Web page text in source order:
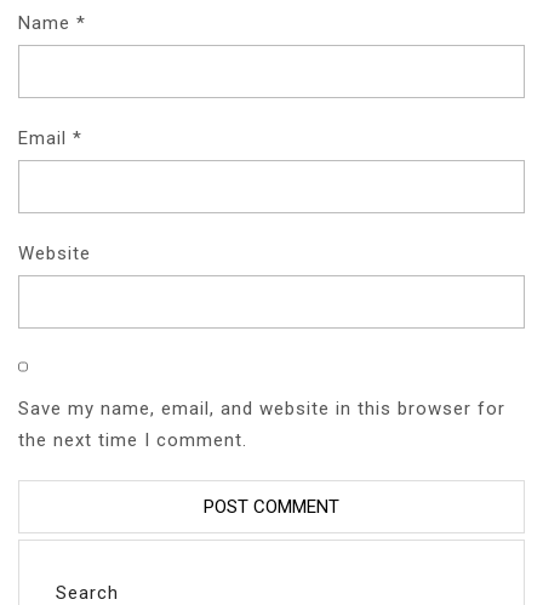
Name *
Email *
Website
Save my name, email, and website in this browser for
the next time I comment.
Search